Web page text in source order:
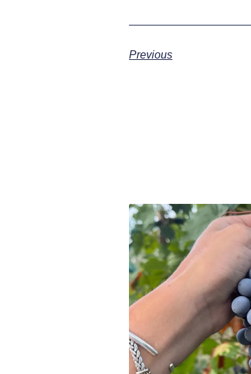
Previous